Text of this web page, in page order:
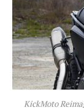
KickMoto